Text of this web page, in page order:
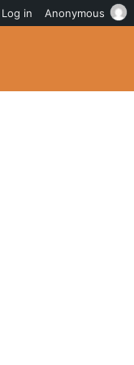
Log in Anonymous